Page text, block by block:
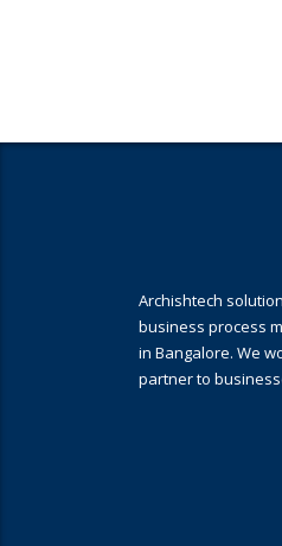
Archishtech
business process
in Bangalore. We
partner to